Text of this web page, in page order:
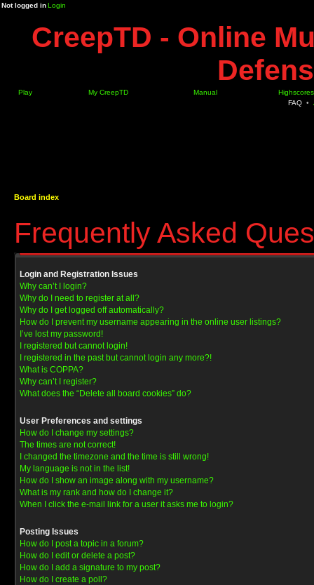
Not logged inLogin
CreepTD - Online
Play My CreepTD Manual
Highscores
FAQ •
Board index
Frequently Asked
Login and Registration Issues
Why can’t I login?
Why do I need to register at all?
Why do I get logged off automatically?
How do I prevent my username appearing in the online user listings?
I’ve lost my password!
I registered but cannot login!
I registered in the past but cannot login any more?!
What is COPPA?
Why can’t I register?
What does the “Delete all board cookies” do?
User Preferences and settings
How do I change my settings?
The times are not correct!
I changed the timezone and the time is still wrong!
My language is not in the list!
How do I show an image along with my username?
What is my rank and how do I change it?
When I click the e-mail link for a user it asks me to login?
Posting Issues
How do I post a topic in a forum?
How do I edit or delete a post?
How do I add a signature to my post?
How do I create a poll?